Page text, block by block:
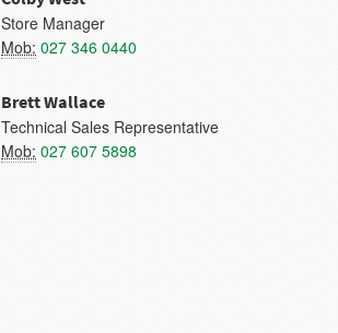
Store Manager
Mob: 027 346 0440
Brett Wallace
Technical Sales Representative
Mob: 027 607 5898